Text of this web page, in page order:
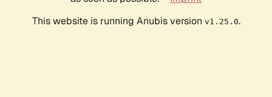
This website is running Anubis version v1.25.0.